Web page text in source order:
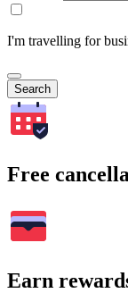
I'm travelling for
Search
Free
Earn